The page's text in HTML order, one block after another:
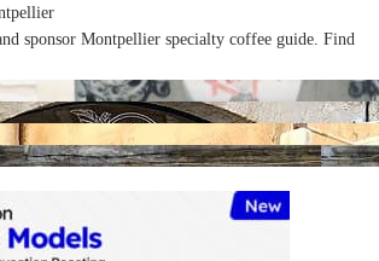
sponsor Montpellier specialty coffee guide. Find